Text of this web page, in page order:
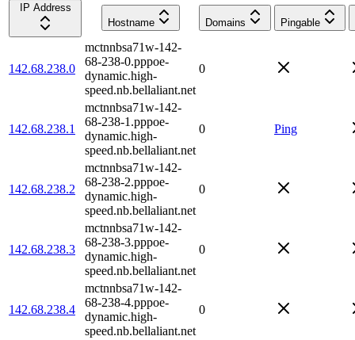
IP Address
Hostname
Domains Pingable
142.68.238.0
mctnnbsa71w-142-
68-238-0.pppoe-
dynamic.high-
speed.nb.bellaliant.net
0
142.68.238.1
mctnnbsa71w-142-
68-238-1.pppoe-
dynamic.high-
speed.nb.bellaliant.net
0 Ping
142.68.238.2
mctnnbsa71w-142-
68-238-2.pppoe-
dynamic.high-
speed.nb.bellaliant.net
0
142.68.238.3
mctnnbsa71w-142-
68-238-3.pppoe-
dynamic.high-
speed.nb.bellaliant.net
0
142.68.238.4
mctnnbsa71w-142-
68-238-4.pppoe-
dynamic.high-
speed.nb.bellaliant.net
0